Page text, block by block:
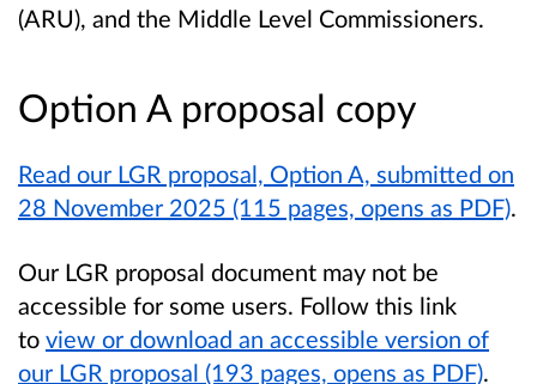
(ARU), and the Middle Level Commissioners.
Option A proposal copy
Read our LGR proposal, Option A, submitted on
28 November 2025 (115 pages, opens as PDF).
Our LGR proposal document may not be
accessible for some users. Follow this link
to view or download an accessible version of
our LGR proposal (193 pages, opens as PDF).